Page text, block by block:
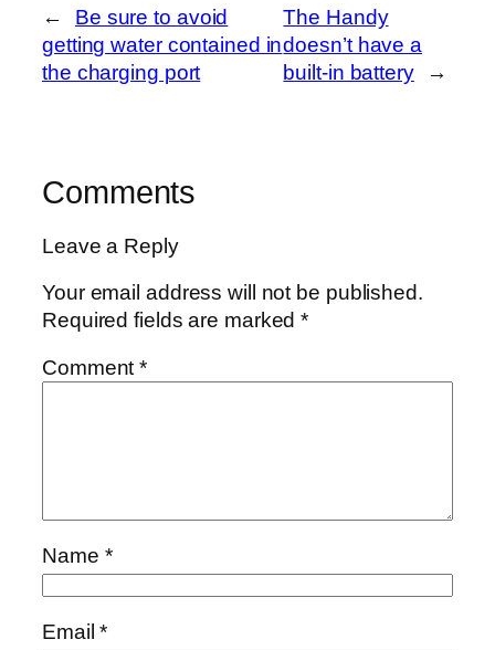
←
Be sure to avoid
getting water contained in
the charging port
The Handy
doesn’t have a
built-in battery
→
Comments
Leave a Reply
Your email address will not be published.
Required fields are marked*
Comment*
Name *
Email*